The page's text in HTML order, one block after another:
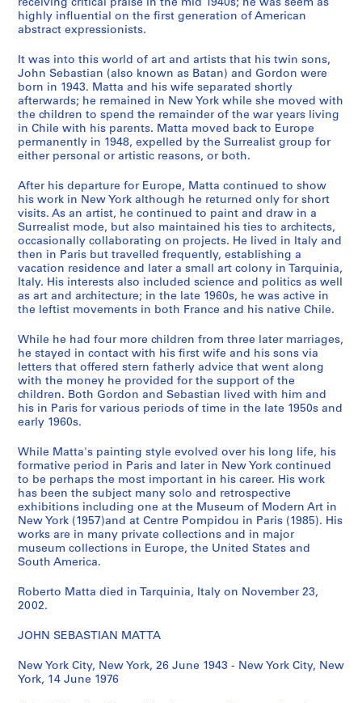
s
B
o
o
k
s
a
n
d
A
t
i
s
t
'
s
B
o
k
s
,
[
1
9
7
0
-
1
9
7
8
]
u
-
s
u
-
s
u
-
s
S
e
i
e
receiving critical praise in the mid 1940s; he was seem as
highly influential on the first generation of American
abstract expressionists.
It was into this world of art and artists that his twin sons,
John Sebastian (also known as Batan) and Gordon were
born in 1943. Matta and his wife separated shortly
afterwards; he remained in New York while she moved with
the children to spend the remainder of the war years living
in Chile with his parents. Matta moved back to Europe
permanently in 1948, expelled by the Surrealist group for
either personal or artistic reasons, or both.
After his departure for Europe, Matta continued to show
his work in New York although he returned only for short
visits. As an artist, he continued to paint and draw in a
Surrealist mode, but also maintained his ties to architects,
occasionally collaborating on projects. He lived in Italy and
then in Paris but travelled frequently, establishing a
vacation residence and later a small art colony in Tarquinia,
Italy. His interests also included science and politics as well
as art and architecture; in the late 1960s, he was active in
the leftist movements in both France and his native Chile.
While he had four more children from three later marriages,
he stayed in contact with his first wife and his sons via
letters that offered stern fatherly advice that went along
with the money he provided for the support of the
children. Both Gordon and Sebastian lived with him and
his in Paris for various periods of time in the late 1950s and
early 1960s.
While Matta's painting style evolved over his long life, his
formative period in Paris and later in New York continued
to be perhaps the most important in his career. His work
has been the subject many solo and retrospective
exhibitions including one at the Museum of Modern Art in
New York (1957)and at Centre Pompidou in Paris (1985). His
works are in many private collections and in major
museum collections in Europe, the United States and
South America.
Roberto Matta died in Tarquinia, Italy on November 23,
2002.
JOHN SEBASTIAN MATTA
New York City, New York, 26 June 1943 - New York City, New
York, 14 June 1976